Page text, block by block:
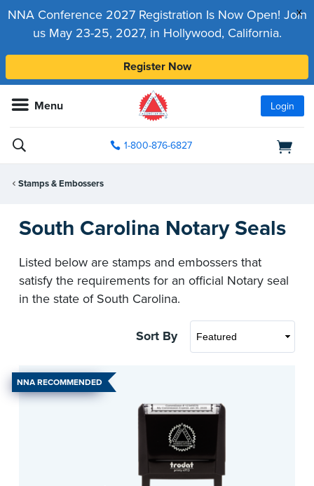
x
NNA Conference 2027 Registration Is Now Open! Join
us May 23-25, 2027, in Hollywood, California.
Register Now
Menu Login
1-800-876-6827
Stamps & Embossers
South Carolina Notary Seals
Listed below are stamps and embossers that
satisfy the requirements for an official Notary seal
in the state of South Carolina.
Sort By
NNA RECOMMENDED